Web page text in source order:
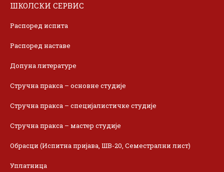
ШКОЛСКИ СЕРВИС
Распоред испита
Распоред наставе
Допуна литературе
Стручна пракса – основне студије
Стручна пракса – специјалистичке студије
Стручна пракса – мастер студије
Обрасци (Испитна пријава, ШВ-20, Семестрални лист)
Уплатница